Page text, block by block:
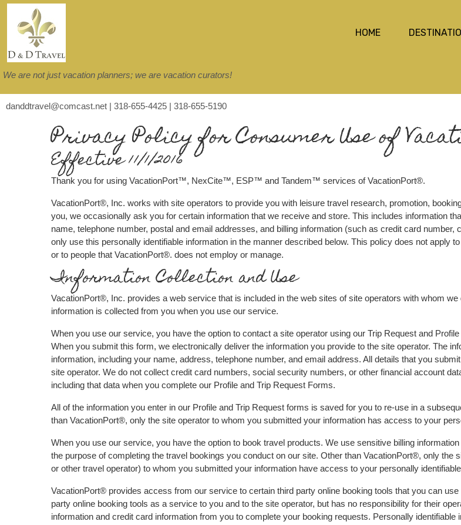
HOME
We are not just vacation planners; we are vacation curators!
danddtravel@comcast.net | 318-655-4425 | 318-655-5190
Privacy Policy for Consumer Use of
Effective 11/1/2016
Thank you for using VacationPort™, NexCite™, ESP™ and Tandem™ services of VacationPort®.
VacationPort®, Inc. works with site operators to provide you with leisure travel research, promotion,
you, we occasionally ask you for certain information that we receive and store. This includes information
name, telephone number, postal and email addresses, and billing information (such as credit card
only use this personally identifiable information in the manner described below. This policy does not apply
or to people that VacationPort®. does not employ or manage.
Information Collection and Use
VacationPort®, Inc. provides a web service that is included in the web sites of site operators with whom
information is collected from you when you use our service.
When you use our service, you have the option to contact a site operator using our Trip Request and
When you submit this form, we electronically deliver the information you provide to the site operator. The
information, including your name, address, telephone number, and email address. All details that you
site operator. We do not collect credit card numbers, social security numbers, or other financial account
including that data when you complete our Profile and Trip Request Forms.
All of the information you enter in our Profile and Trip Request forms is saved for you to re-use in a
than VacationPort®, only the site operator to whom you submitted your information has access to your
When you use our service, you have the option to book travel products. We use sensitive billing
the purpose of completing the travel bookings you conduct on our site. Other than VacationPort®, only the
or other travel operator) to whom you submitted your information have access to your personally
VacationPort® provides access from our service to certain third party online booking tools that you can
party online booking tools as a service to you and to the site operator, but has no responsibility for their
information and credit card information from you to complete your booking requests. Personally